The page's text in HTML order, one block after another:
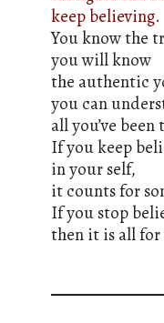
keep believing.
You know the
you will know
the authentic
you can
all you’ve
If you keep
in your self,
it counts for
If you stop
then it is all